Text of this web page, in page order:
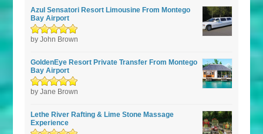
Azul Sensatori Resort Limousine From Montego
Bay Airport
Rated5 out of
by John Brown
GoldenEye Resort Private Transfer From Montego
Bay Airport
Rated5 out of
by Jane Brown
Lethe River Rafting & Lime Stone Massage
Experience